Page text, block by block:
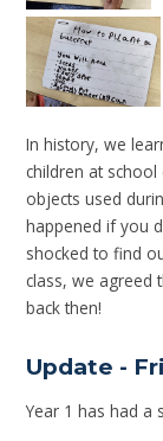
In history, we
children at
objects used
happened if you
shocked to find
class, we agreed
back then!
Update -
Year 1 has had a